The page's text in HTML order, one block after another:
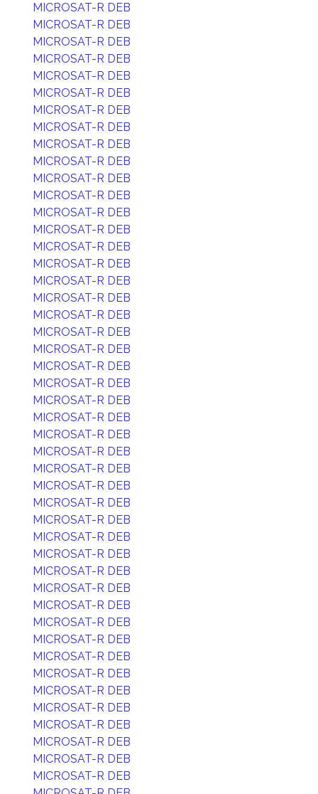
MICROSAT-R DEB
MICROSAT-R DEB
MICROSAT-R DEB
MICROSAT-R DEB
MICROSAT-R DEB
MICROSAT-R DEB
MICROSAT-R DEB
MICROSAT-R DEB
MICROSAT-R DEB
MICROSAT-R DEB
MICROSAT-R DEB
MICROSAT-R DEB
MICROSAT-R DEB
MICROSAT-R DEB
MICROSAT-R DEB
MICROSAT-R DEB
MICROSAT-R DEB
MICROSAT-R DEB
MICROSAT-R DEB
MICROSAT-R DEB
MICROSAT-R DEB
MICROSAT-R DEB
MICROSAT-R DEB
MICROSAT-R DEB
MICROSAT-R DEB
MICROSAT-R DEB
MICROSAT-R DEB
MICROSAT-R DEB
MICROSAT-R DEB
MICROSAT-R DEB
MICROSAT-R DEB
MICROSAT-R DEB
MICROSAT-R DEB
MICROSAT-R DEB
MICROSAT-R DEB
MICROSAT-R DEB
MICROSAT-R DEB
MICROSAT-R DEB
MICROSAT-R DEB
MICROSAT-R DEB
MICROSAT-R DEB
MICROSAT-R DEB
MICROSAT-R DEB
MICROSAT-R DEB
MICROSAT-R DEB
MICROSAT-R DEB